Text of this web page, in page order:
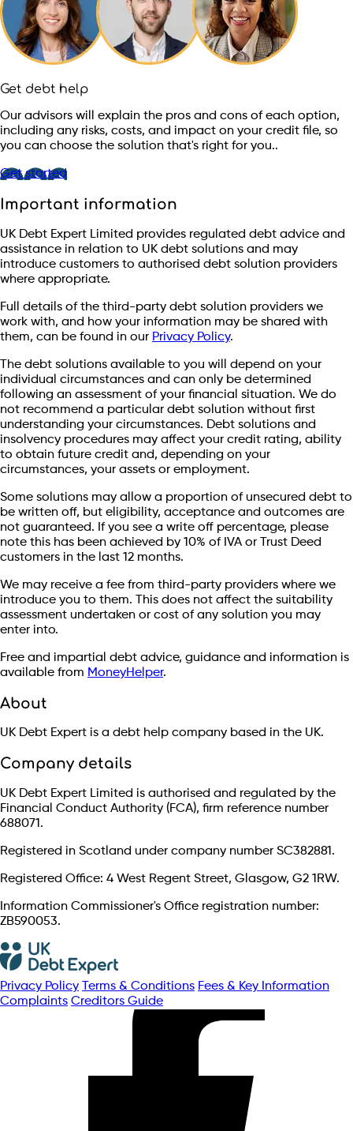
Get debt help
Our advisors will explain the pros and cons of each option,
including any risks, costs, and impact on your credit file, so
you can choose the solution that's right for you..
Get started
Important information
UK Debt Expert Limited provides regulated debt advice and
assistance in relation to UK debt solutions and may
introduce customers to authorised debt solution providers
where appropriate.
Full details of the third-party debt solution providers we
work with, and how your information may be shared with
them, can be found in our Privacy Policy.
The debt solutions available to you will depend on your
individual circumstances and can only be determined
following an assessment of your financial situation. We do
not recommend a particular debt solution without first
understanding your circumstances. Debt solutions and
insolvency procedures may affect your credit rating, ability
to obtain future credit and, depending on your
circumstances, your assets or employment.
Some solutions may allow a proportion of unsecured debt to
be written off, but eligibility, acceptance and outcomes are
not guaranteed. If you see a write off percentage, please
note this has been achieved by 10% of IVA or Trust Deed
customers in the last 12 months.
We may receive a fee from third-party providers where we
introduce you to them. This does not affect the suitability
assessment undertaken or cost of any solution you may
enter into.
Free and impartial debt advice, guidance and information is
available from MoneyHelper.
About
UK Debt Expert is a debt help company based in the UK.
Company details
UK Debt Expert Limited is authorised and regulated by the
Financial Conduct Authority (FCA), firm reference number
688071.
Registered in Scotland under company number SC382881.
Registered Office: 4 West Regent Street, Glasgow, G2 1RW.
Information Commissioner's Office registration number:
ZB590053.
Privacy Policy Terms & Conditions Fees & Key Information
Complaints Creditors Guide